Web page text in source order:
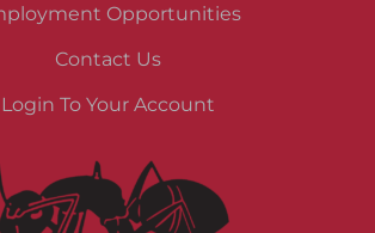
Opportunities
Contact Us
Login To Your Account